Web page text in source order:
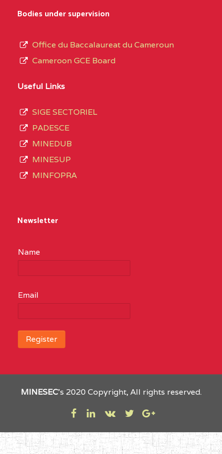
Bodies under supervision
Office du Baccalaureat du Cameroun
Cameroon GCE Board
Useful Links
SIGE SECTORIEL
PADESCE
MINEDUB
MINESUP
MINFOPRA
Newsletter
Name
Email
MINESEC’s 2020 Copyright, All rights reserved.